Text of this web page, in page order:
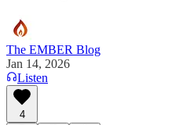
The EMBER Blog
Jan 14, 2026
Listen
4